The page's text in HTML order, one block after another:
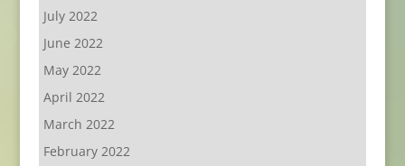
July 2022
June 2022
May 2022
April 2022
March 2022
February 2022